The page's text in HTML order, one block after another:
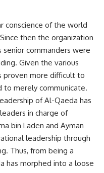
conscience of the world
then the organization
commanders were
Given the various
proven more difficult to
to merely communicate.
of Al-Qaeda has
in charge of
bin Laden and Ayman
leadership through
Thus, from being a
has morphed into a loose